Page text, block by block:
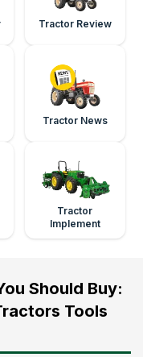
Tractor Review
Tractor News
Tractor
Implement
Should Buy:
Tools